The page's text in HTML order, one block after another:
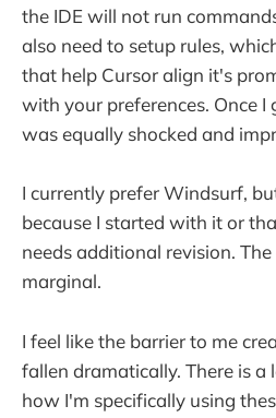
the IDE will not run
also need to setup rules,
that help Cursor align it's
with your preferences. Once I
was equally shocked and
I currently prefer Windsurf,
because I started with it or
needs additional revision.
marginal.
I feel like the barrier to me
fallen dramatically. There is
how I'm specifically using